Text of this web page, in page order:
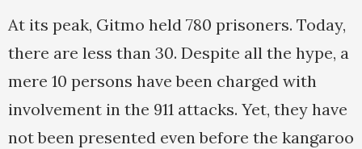
At its peak, Gitmo held 780 prisoners. Today,
there are less than 30. Despite all the hype, a
mere 10 persons have been charged with
involvement in the 911 attacks. Yet, they have
not been presented even before the kangaroo